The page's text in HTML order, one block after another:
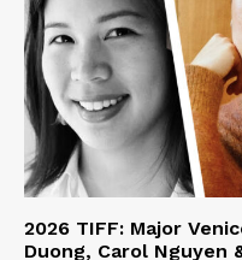
2026 TIFF: Major
Duong, Carol Nguyen